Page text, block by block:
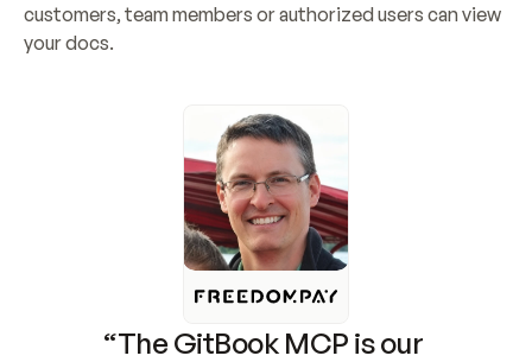
customers, team members or authorized users can view
your docs.
“The GitBook MCP is our